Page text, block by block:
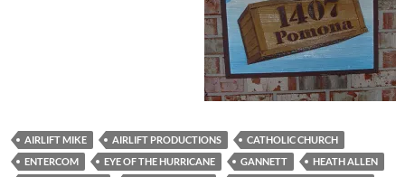
AIRLIFT MIKE AIRLIFT PRODUCTIONS
CATHOLIC CHURCH
ENTERCOM
EYE OF THE HURRICANE GANNETT
HEATH ALLEN